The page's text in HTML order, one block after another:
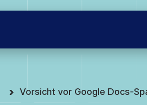
Vorsicht vor Google Docs-